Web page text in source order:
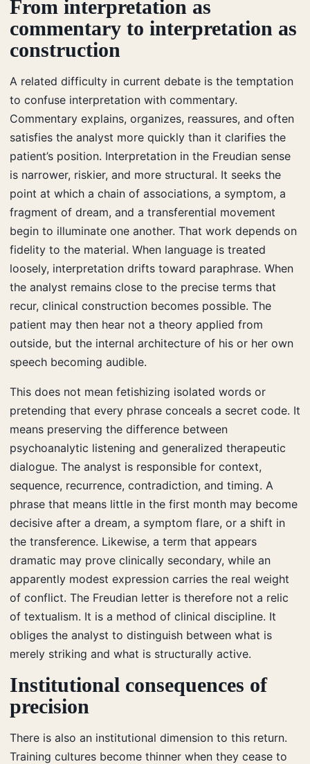
From interpretation as
commentary to interpretation as
construction
A related difficulty in current debate is the temptation
to confuse interpretation with commentary.
Commentary explains, organizes, reassures, and often
satisfies the analyst more quickly than it clarifies the
patient’s position. Interpretation in the Freudian sense
is narrower, riskier, and more structural. It seeks the
point at which a chain of associations, a symptom, a
fragment of dream, and a transferential movement
begin to illuminate one another. That work depends on
fidelity to the material. When language is treated
loosely, interpretation drifts toward paraphrase. When
the analyst remains close to the precise terms that
recur, clinical construction becomes possible. The
patient may then hear not a theory applied from
outside, but the internal architecture of his or her own
speech becoming audible.
This does not mean fetishizing isolated words or
pretending that every phrase conceals a secret code. It
means preserving the difference between
psychoanalytic listening and generalized therapeutic
dialogue. The analyst is responsible for context,
sequence, recurrence, contradiction, and timing. A
phrase that means little in the first month may become
decisive after a dream, a symptom flare, or a shift in
the transference. Likewise, a term that appears
dramatic may prove clinically secondary, while an
apparently modest expression carries the real weight
of conflict. The Freudian letter is therefore not a relic
of textualism. It is a method of clinical discipline. It
obliges the analyst to distinguish between what is
merely striking and what is structurally active.
Institutional consequences of
precision
There is also an institutional dimension to this return.
Training cultures become thinner when they cease to